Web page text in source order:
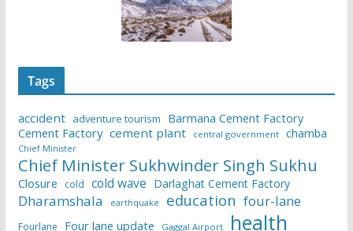
Tags
accident adventure tourism
Barmana Cement Factory
Cement Factory cement plant central government chamba
Chief Minister
Chief Minister Sukhwinder Singh Sukhu
Closure cold cold wave Darlaghat Cement Factory
Dharamshala earthquake education four-lane
Fourlane Four lane update Gaggal Airport health